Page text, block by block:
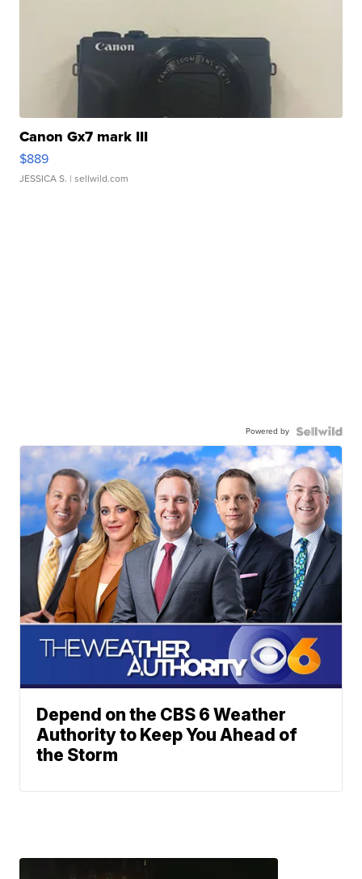
Canon Gx7 mark III
$889
JESSICA S. | sellwild.com
Powered by
Depend on the CBS 6 Weather
Authority to Keep You Ahead of
the Storm